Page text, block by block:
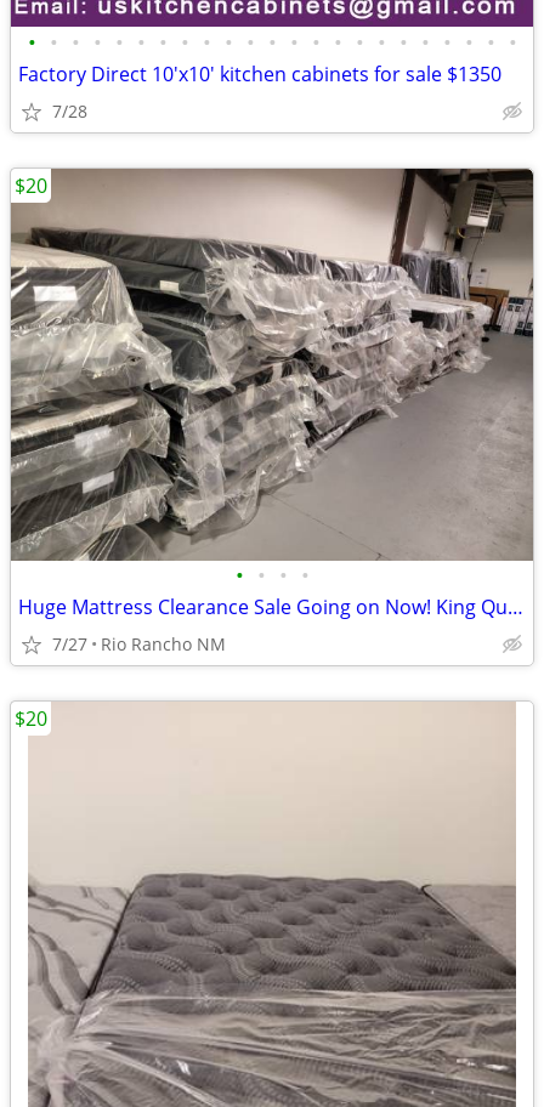
• • • • • • • • • • • • • • • • • • • • • • •
Factory Direct 10'x10' kitchen cabinets for sale $1350
7/28
• • • •
Huge Mattress Clearance Sale Going on Now! King Queen Twin Full
7/27 Rio Rancho NM
$20
$20